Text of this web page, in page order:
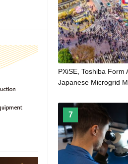
PXiSE, Toshiba Form
Japanese Microgrid
7